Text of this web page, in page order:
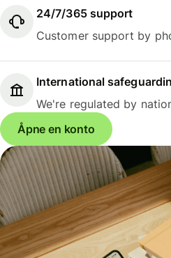
24/7/365 support
Customer support by
International
We're regulated by
Åpne en konto